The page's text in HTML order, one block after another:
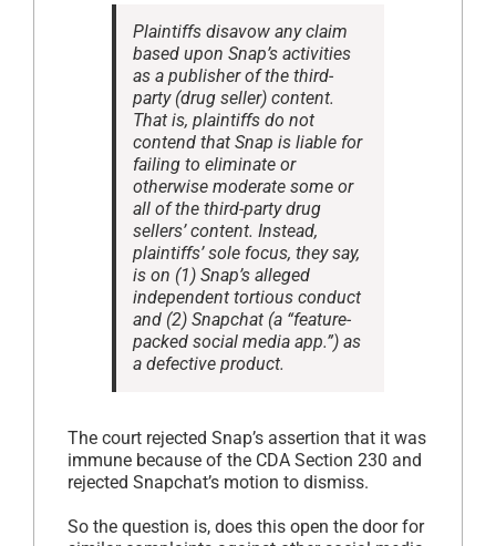
Plaintiffs disavow any claim
based upon Snap’s activities
as a publisher of the third-
party (drug seller) content.
That is, plaintiffs do not
contend that Snap is liable for
failing to eliminate or
otherwise moderate some or
all of the third-party drug
sellers’ content. Instead,
plaintiffs’ sole focus, they say,
is on (1) Snap’s alleged
independent tortious conduct
and (2) Snapchat (a “feature-
packed social media app.”) as
a defective product.
The court rejected Snap’s assertion that it was
immune because of the CDA Section 230 and
rejected Snapchat’s motion to dismiss.
So the question is, does this open the door for